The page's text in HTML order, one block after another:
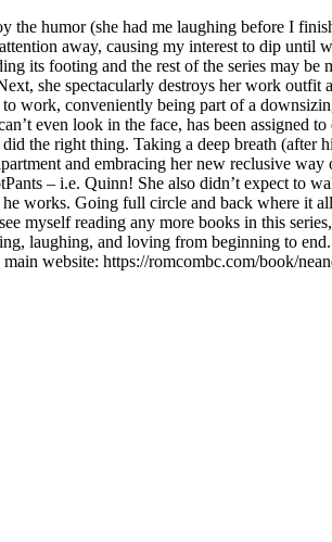
humor (she had me laughing before I
away, causing my interest to dip until
its footing and the rest of the series may
she spectacularly destroys her work
work, conveniently being part of a
even look in the face, has been assigned
the right thing. Taking a deep breath
and embracing her new reclusive
– i.e. Quinn! She also didn’t expect to
works. Going full circle and back where it
myself reading any more books in this
laughing, and loving from beginning to
website: https://romcombc.com/book/